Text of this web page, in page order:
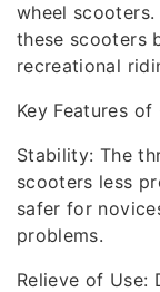
wheel
these scooters
recreational
Key Features
Stability: The
scooters less
safer for
problems.
Relieve of Use: